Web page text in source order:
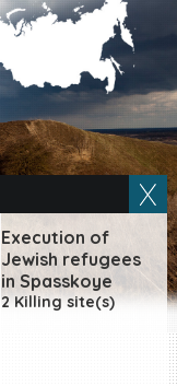
Execution of
Jewish refugees
in Spasskoye
2 Killing site(s)